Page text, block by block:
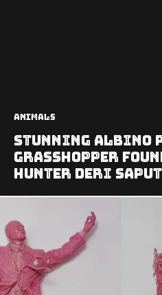
Animals
Stunning Albino
Grasshopper
Hunter Deri